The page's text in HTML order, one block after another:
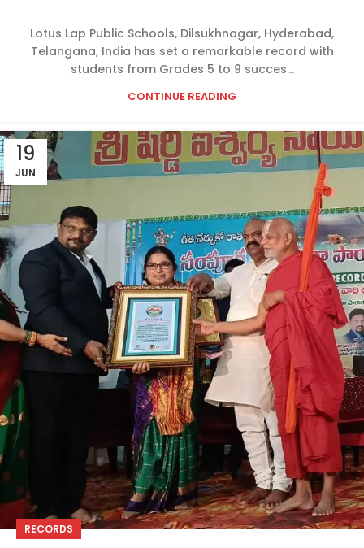
Lotus Lap Public Schools, Dilsukhnagar, Hyderabad,
Telangana, India has set a remarkable record with
students from Grades 5 to 9 succes...
CONTINUE READING
19
JUN
RECORDS